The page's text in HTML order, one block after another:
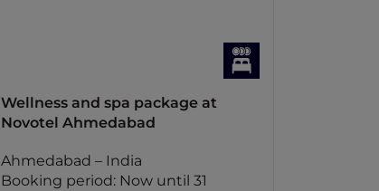
Wellness and spa package at
Novotel Ahmedabad
Ahmedabad – India
Booking period: Now until 31